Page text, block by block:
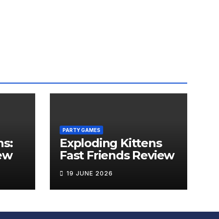
PARTY GAMES
Exploding Kittens
Fast Friends Review
19 JUNE 2026